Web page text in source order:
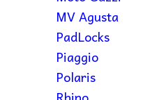
MV Agusta
PadLocks
Piaggio
Polaris